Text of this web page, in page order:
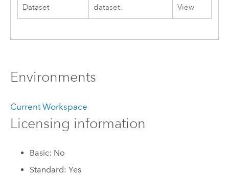
Dataset
dataset.
View
Environments
Current Workspace
Licensing information
Basic: No
Standard: Yes